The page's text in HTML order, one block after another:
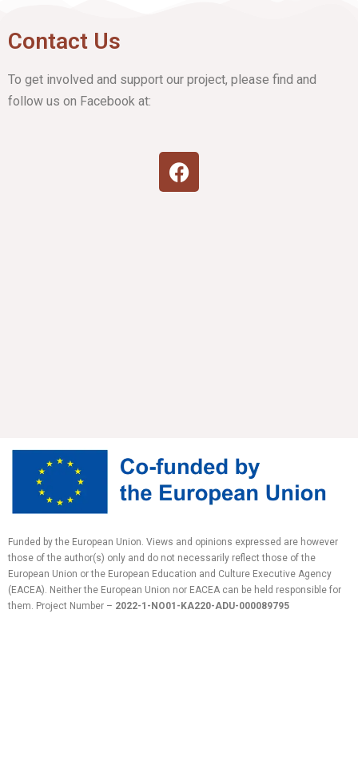
Contact Us
To get involved and support our project, please find and
follow us on Facebook at:
Funded by the European Union. Views and opinions expressed are however
those of the author(s) only and do not necessarily reflect those of the
European Union or the European Education and Culture Executive Agency
(EACEA). Neither the European Union nor EACEA can be held responsible for
them. Project Number – 2022-1-NO01-KA220-ADU-000089795